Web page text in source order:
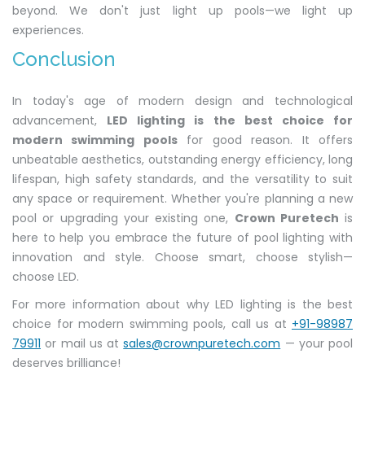
beyond. We don't just light up pools—we light up
experiences.
Conclusion
In today's age of modern design and technological
advancement, LED lighting is the best choice for
modern swimming poolsfor good reason. It offers
unbeatable aesthetics, outstanding energy efficiency, long
lifespan, high safety standards, and the versatility to suit
any space or requirement. Whether you're planning a new
pool or upgrading your existing one, Crown Puretech is
here to help you embrace the future of pool lighting with
innovation and style. Choose smart, choose stylish—
choose LED.
For more information about why LED lighting is the best
choice for modern swimming pools, call us at +91-98987
79911 or mail us atsales@crownpuretech.com — your pool
deserves brilliance!